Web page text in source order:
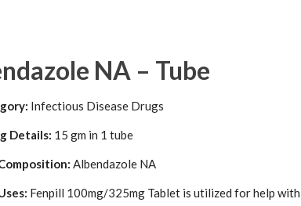
NA – Tube
Infectious Disease Drugs
Details: 15 gm in 1 tube
Albendazole NA
Fenpill 100mg/325mg Tablet is utilized for help